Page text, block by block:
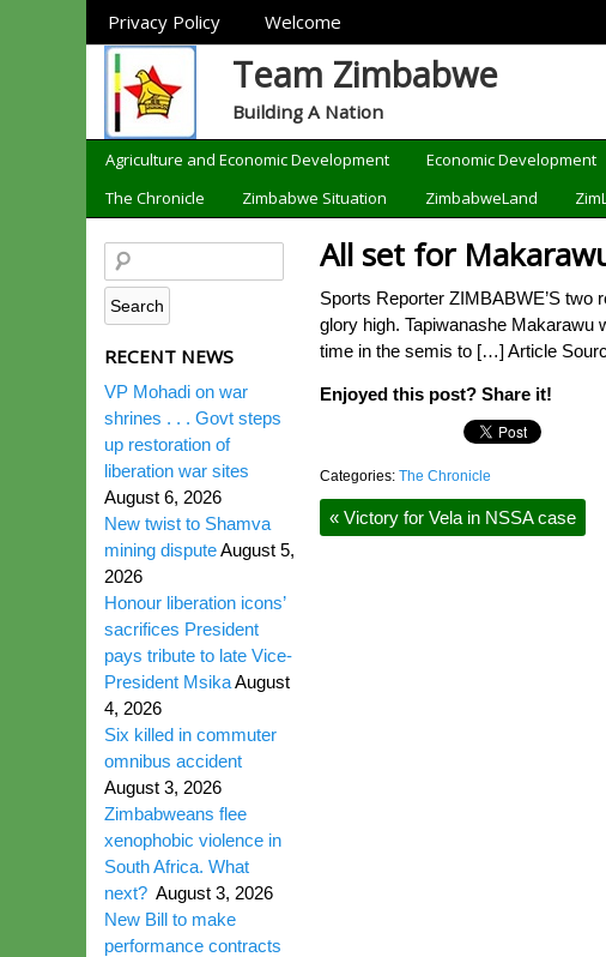
Sections
Privacy Policy Welcome
Team Zimbabwe
Building A Nation
Categories
Agriculture and Economic Development Economic Development
The Chronicle
Zimbabwe Situation ZimbabweLand
All set for
Sports Reporter ZIMBABWE’S two
glory high. Tapiwanashe Makarawu
time in the semis to […] Article
Enjoyed this post? Share it!
Categories: The Chronicle
« Victory for Vela in NSSA case
RECENT NEWS
VP Mohadi on war
shrines . . . Govt steps
up restoration of
liberation war sites
August 6, 2026
New twist to Shamva
mining disputeAugust 5,
2026
Honour liberation icons’
sacrifices President
pays tribute to late Vice-
President MsikaAugust
4, 2026
Six killed in commuter
omnibus accident
August 3, 2026
Zimbabweans flee
xenophobic violence in
South Africa. What
next? August 3, 2026
New Bill to make
performance contracts